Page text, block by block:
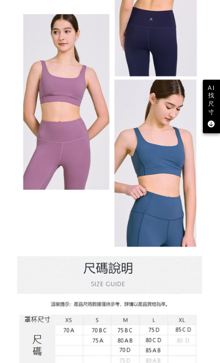
AI
找
尺
寸